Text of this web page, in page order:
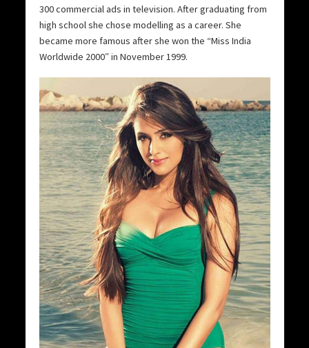
300 commercial ads in television. After graduating from
high school she chose modelling as a career. She
became more famous after she won the “Miss India
Worldwide 2000″ in November 1999.